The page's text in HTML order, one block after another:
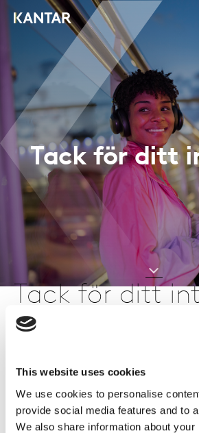
This website uses cookies
We use cookies to personalise
provide social media features and to
We also share information about
Tack för ditt
Tack för ditt